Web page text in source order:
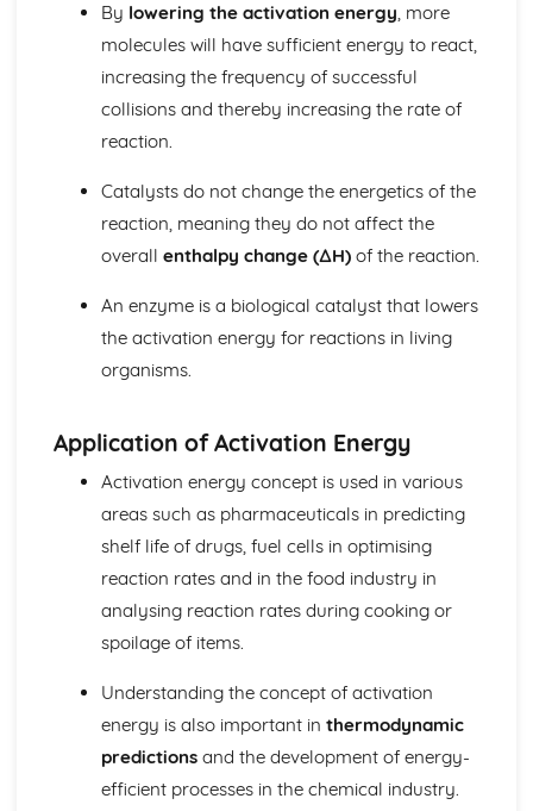
Biological pigments
Nucleic acids
Proteins and enzymes
Biochemistry and the environment
Introduction to biochemistry
Core topics
Option C: Energy
Nuclear fusion and nuclear fission
Electrochemistry, rechargeable batteries and fuel cells
Environmental impact—global warming
Fossil fuels
Energy sources
Option D: Medicinal chemistry
Drug detection and analysis
Nuclear medicine
Taxol—a chiral auxiliary case study
Environmental impact of some medications
Anti-viral medications
pH regulation of the stomach
Aspirin and penicillin
Pharmaceutical products and drug action
Organic chemistry
Stereoisomerism
By lowering the activation energy, more
molecules will have sufficient energy to react,
increasing the frequency of successful
collisions and thereby increasing the rate of
reaction.
Catalysts do not change the energetics of the
reaction, meaning they do not affect the
overall enthalpy change (∆H)of the reaction.
An enzyme is a biological catalyst that lowers
the activation energy for reactions in living
organisms.
Application of Activation Energy
Activation energy concept is used in various
areas such as pharmaceuticals in predicting
shelf life of drugs, fuel cells in optimising
reaction rates and in the food industry in
analysing reaction rates during cooking or
spoilage of items.
Understanding the concept of activation
energy is also important in thermodynamic
predictionsand the development of energy-
efficient processes in the chemical industry.